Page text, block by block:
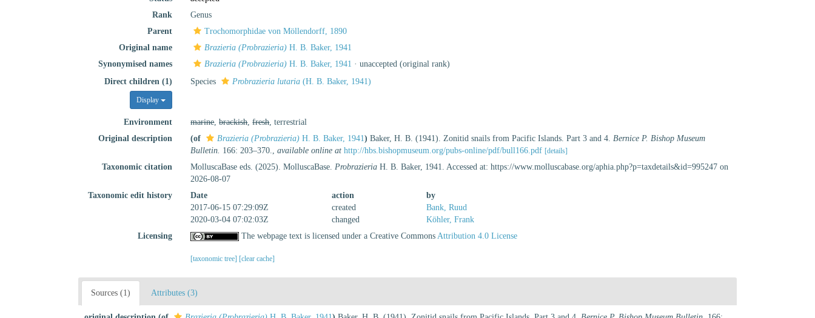
Rank
Genus
Parent
Trochomorphidae von Möllendorff, 1890
Original name
Brazieria (Probrazieria) H. B. Baker, 1941
Synonymised names
Brazieria (Probrazieria) H. B. Baker, 1941 ·unaccepted (original rank)
Direct children (1)
Display
Species Probrazieria lutaria (H. B. Baker, 1941)
Environment marine,brackish,fresh, terrestrial
Original description
(of Brazieria (Probrazieria) H. B. Baker, 1941) Baker, H. B. (1941). Zonitid snails from Pacific Islands. Part 3 and 4.Bernice P. Bishop Museum
Bulletin. 166: 203–370.,available online at http://hbs.bishopmuseum.org/pubs-online/pdf/bull166.pdf [details]
Taxonomic citation MolluscaBase eds. (2025). MolluscaBase.Probrazieria H. B. Baker, 1941. Accessed at: https://www.molluscabase.org/aphia.php?p=taxdetails&id=995247 on
2026-08-07
Taxonomic edit history
Date action
by
2017-06-15 07:29:09Z
created
Bank, Ruud
2020-03-04 07:02:03Z
changed
Köhler, Frank
Licensing
The webpage text is licensed under a Creative CommonsAttribution 4.0 License
[taxonomic tree] [clear cache]
Sources (1) Attributes (3)